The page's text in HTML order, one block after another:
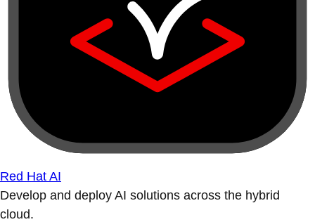
Red Hat AI
Develop and deploy AI solutions across the hybrid
cloud.